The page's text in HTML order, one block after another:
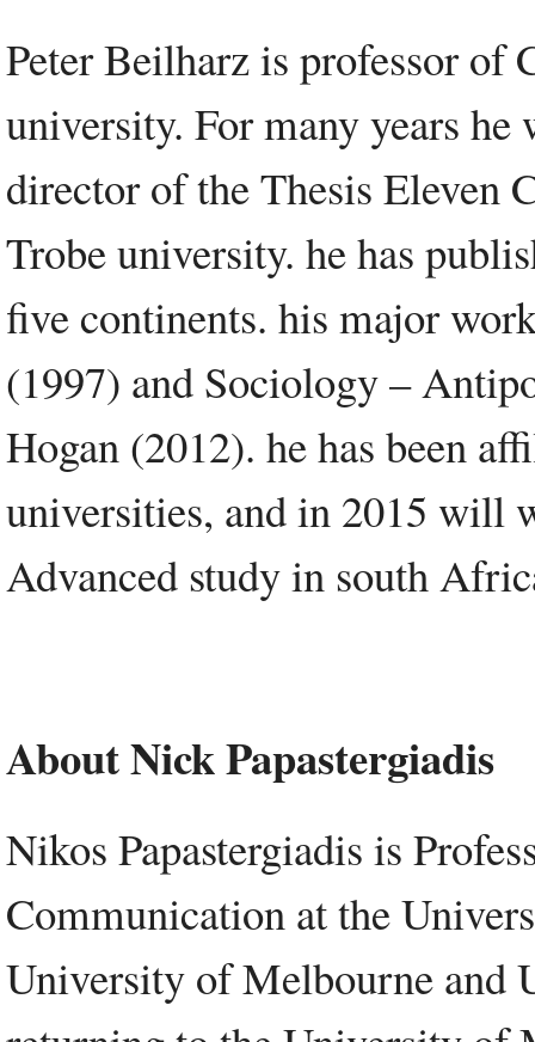
Peter Beilharz is professor of
university. For many years
director of the Thesis Eleven
Trobe university. he has
five continents. his major
(1997) and Sociology –
Hogan (2012). he has been
universities, and in 2015 will
Advanced study in south
About Nick Papastergiadis
Nikos Papastergiadis is
Communication at the
University of Melbourne and